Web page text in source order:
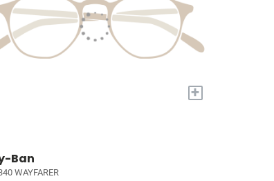
+
Ban
WAYFARER